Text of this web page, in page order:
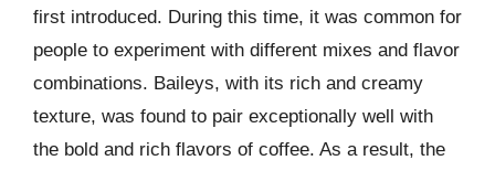
first introduced. During this time, it was common for
people to experiment with different mixes and flavor
combinations. Baileys, with its rich and creamy
texture, was found to pair exceptionally well with
the bold and rich flavors of coffee. As a result, the